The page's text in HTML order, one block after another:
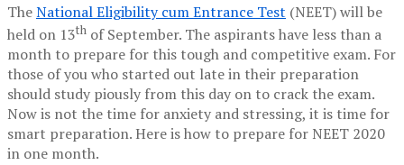
TheNational Eligibility cum Entrance Test (NEET) will be
held on 13th of September. The aspirants have less than a
month to prepare for this tough and competitive exam. For
those of you who started out late in their preparation
should study piously from this day on to crack the exam.
Now is not the time for anxiety and stressing, it is time for
smart preparation. Here is how to prepare for NEET 2020
in one month.